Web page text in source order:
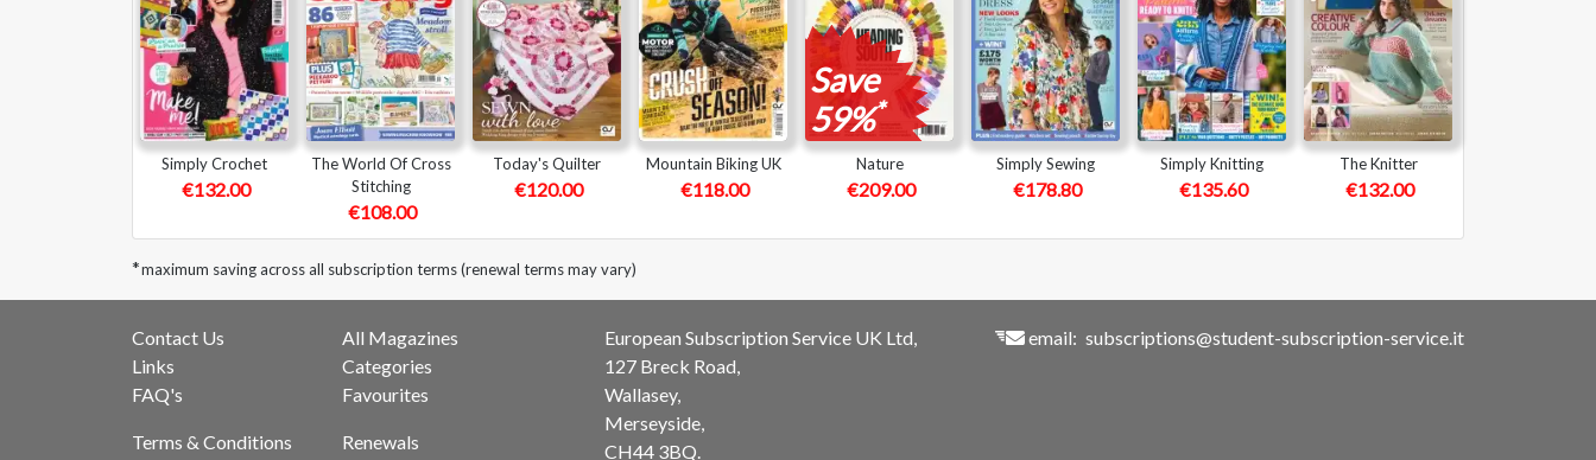
Simply Crochet
€132.00
The World Of Cross
Stitching
€108.00
Today's Quilter
€120.00
Mountain Biking UK
€118.00
Save
59%*
Nature
€209.00
Simply Sewing
€178.80
Simply Knitting
€135.60
The Knitter
€132.00
*maximum saving across all subscription terms (renewal terms may vary)
Contact Us
Links
FAQ's
Terms & Conditions
All Magazines
Categories
Favourites
Renewals
European Subscription Service UK Ltd,
127 Breck Road,
Wallasey,
Merseyside,
CH44 3BQ.
email: subscriptions@student-subscription-service.it